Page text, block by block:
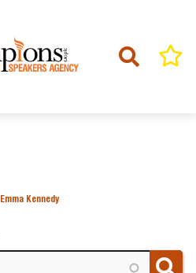
Emma Kennedy